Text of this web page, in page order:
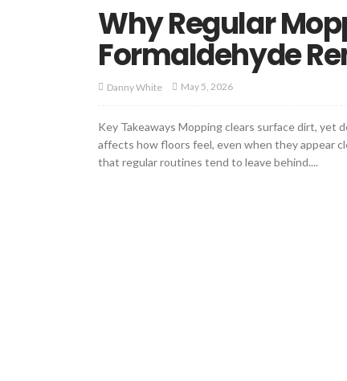
Why Regular
Formaldehyde
Danny White May 5, 2026
Key Takeaways Mopping clears surface dirt, yet
affects how floors feel, even when they appear
that regular routines tend to leave behind....